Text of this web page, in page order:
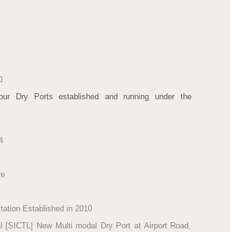
Dry Ports established and running under the
Established in 2010
[SICTL] New Multi modal Dry Port at Airport Road,